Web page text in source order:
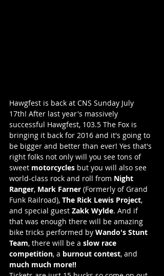
Hawgfest is back at CNS Sunday July
17th! After last year's massively
successful Hawgfest, 103.5 The Fox is
bringing it back for 2016 and it's going to
be bigger and better than ever! Yes that's
right folks not only will you see tons of
sweet motorcycles but you will also see
world-class rock and roll from Night
Ranger, Mark Farner (Formerly of Grand
Funk Railroad), The Rick Lewis Project,
and special guest Zakk Wylde. And if
that was enough there will be amazing
bike tricks performed by Wando's Stunt
Team, there will be a slow race
competition, a burnout contest, and
much much more!!